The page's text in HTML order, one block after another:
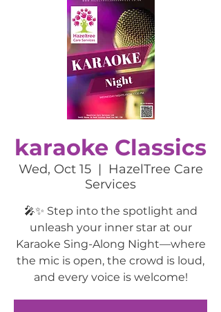
karaoke Classics
Wed, Oct 15
  |
HazelTree Care
Services
🎤✨ Step into the spotlight and
unleash your inner star at our
Karaoke Sing-Along Night—where
the mic is open, the crowd is loud,
and every voice is welcome!